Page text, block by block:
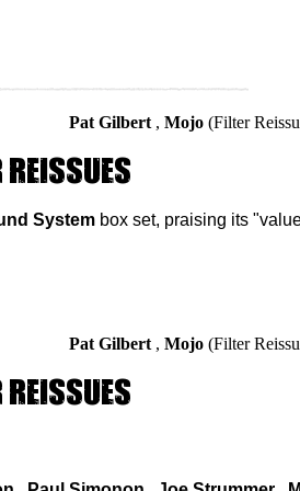
Pat Gilbert , Mojo (Filter
System box set, praising its
Pat Gilbert , Mojo (Filter